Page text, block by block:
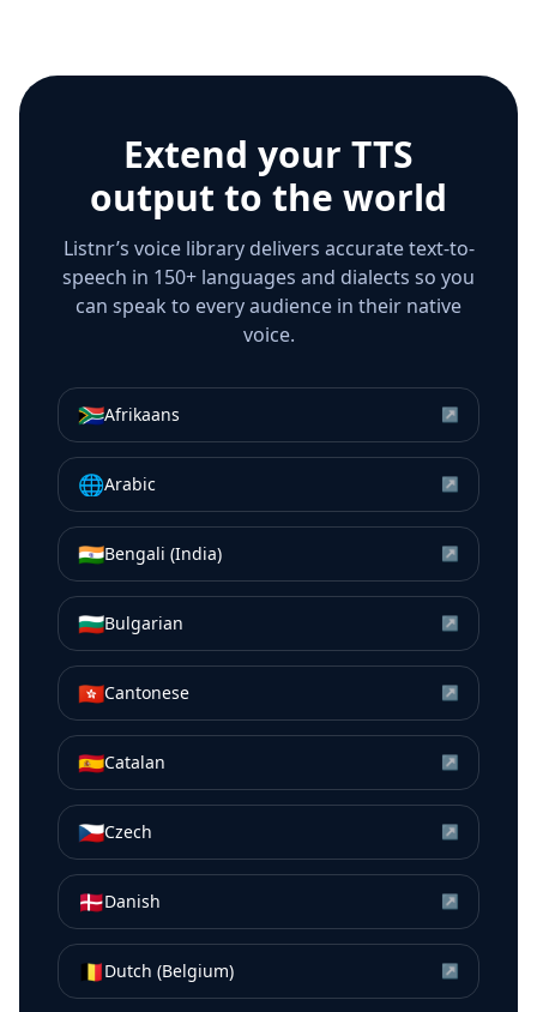
Extend your TTS
output to the world
Listnr’s voice library delivers accurate text-to-
speech in 150+ languages and dialects so you
can speak to every audience in their native
voice.
🇿🇦Afrikaans ↗
🌐Arabic ↗
🇮🇳Bengali (India) ↗
🇧🇬Bulgarian ↗
🇭🇰Cantonese ↗
🇪🇸Catalan ↗
🇨🇿Czech ↗
🇩🇰Danish ↗
🇧🇪Dutch (Belgium) ↗